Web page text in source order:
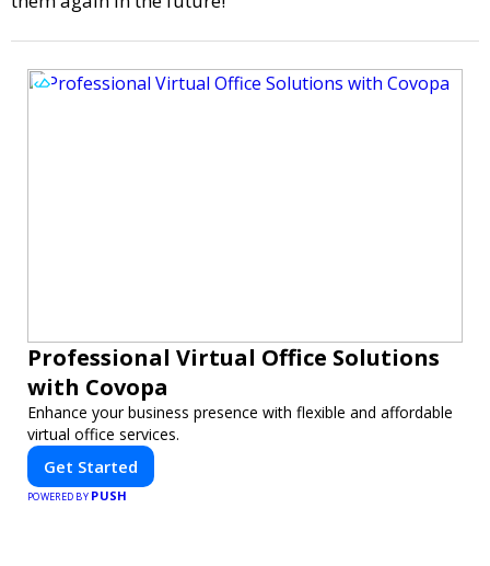
Professional Virtual Office Solutions
with Covopa
Enhance your business presence with flexible and affordable
virtual office services.
Get Started
POWERED BY PUSH